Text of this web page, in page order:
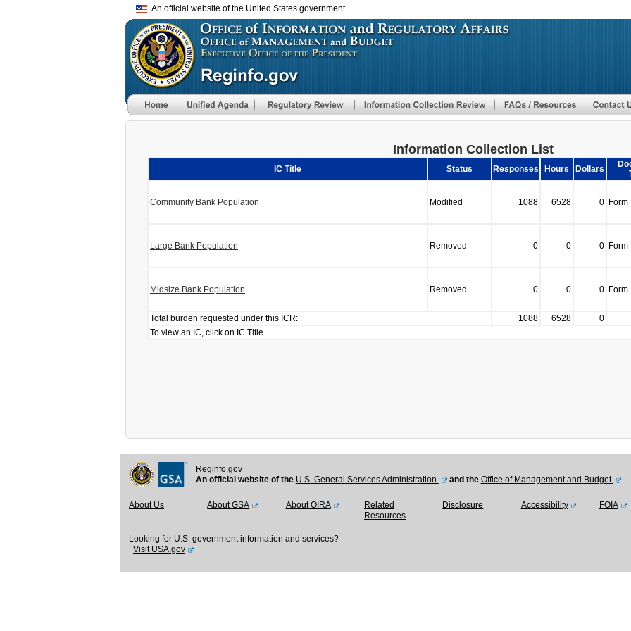
to
main
An official website of the United States government
Information Collection List
IC Title Status Responses Hours Dollars
Community Bank Population Modified 1088 6528 0 Form
Large Bank Population Removed 0 0 0 Form
Midsize Bank Population Removed 0 0 0 Form
Total burden requested under this ICR:
1088 6528
0
To view an IC, click on IC Title
Reginfo.gov
An official website of the U.S. General Services Administration and the Office of Management and Budget
About Us About GSA About OIRA
Related
Resources
Disclosure Accessibility FOIA
Looking for U.S. government information and services?
Visit USA.gov